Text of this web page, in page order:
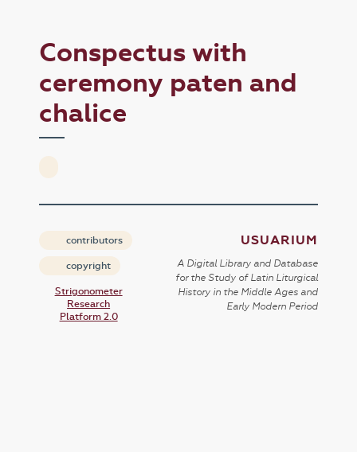
Conspectus with
ceremony paten and
chalice
contributors
copyright
Strigonometer
Research
Platform 2.0
USUARIUM
A Digital Library and Database
for the Study of Latin Liturgical
History in the Middle Ages and
Early Modern Period